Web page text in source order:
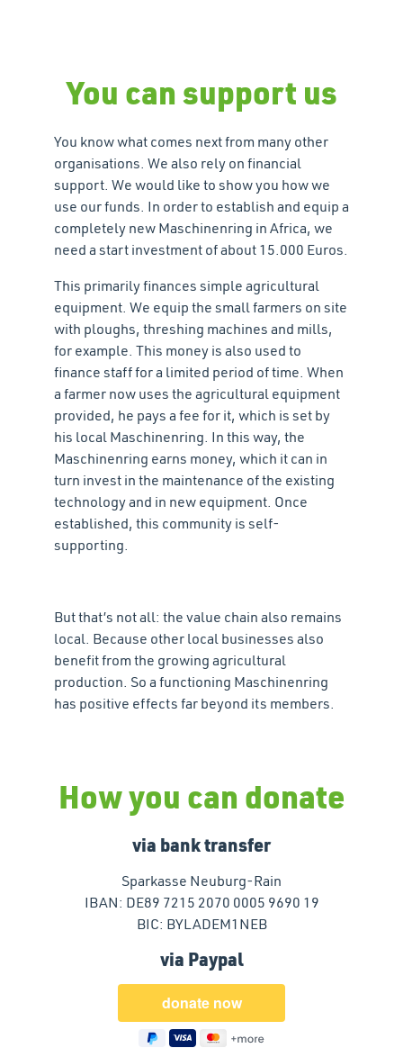
You can support us
You know what comes next from many other
organisations. We also rely on financial
support. We would like to show you how we
use our funds. In order to establish and equip a
completely new Maschinenring in Africa, we
need a start investment of about 15.000 Euros.
This primarily finances simple agricultural
equipment. We equip the small farmers on site
with ploughs, threshing machines and mills,
for example. This money is also used to
finance staff for a limited period of time. When
a farmer now uses the agricultural equipment
provided, he pays a fee for it, which is set by
his local Maschinenring. In this way, the
Maschinenring earns money, which it can in
turn invest in the maintenance of the existing
technology and in new equipment. Once
established, this community is self-
supporting.
But that’s not all: the value chain also remains
local. Because other local businesses also
benefit from the growing agricultural
production. So a functioning Maschinenring
has positive effects far beyond its members.
How you can donate
via bank transfer
Sparkasse Neuburg-Rain
IBAN: DE89 7215 2070 0005 9690 19
BIC: BYLADEM1NEB
via Paypal